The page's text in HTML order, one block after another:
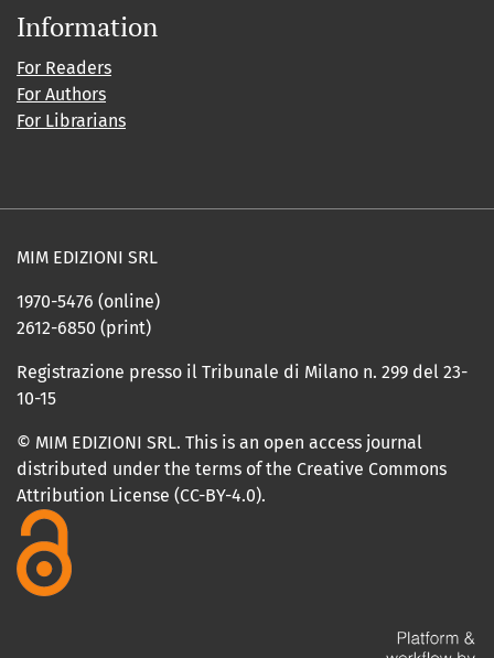
Information
For Readers
For Authors
For Librarians
MIM EDIZIONI SRL
1970-5476 (online)
2612-6850 (print)
Registrazione presso il Tribunale di Milano n. 299 del 23-
10-15
© MIM EDIZIONI SRL. This is an open access journal
distributed under the terms of the Creative Commons
Attribution License (CC-BY-4.0).